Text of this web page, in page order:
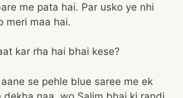
me pata hai. Par usko ye nhi
meri maa hai.
kar rha hai bhai kese?
se pehle blue saree me ek